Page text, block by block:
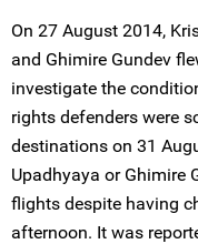
On 27 August 2014,
and Ghimire Gundev
investigate the
rights defenders were
destinations on 31
Upadhyaya or Ghimire
flights despite having
afternoon. It was